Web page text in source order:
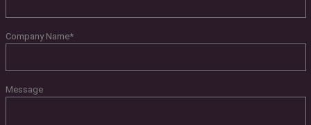
Company Name*
Message